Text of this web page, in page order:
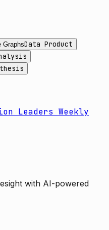
GraphsData Product
Leaders Weekly
with AI-powered